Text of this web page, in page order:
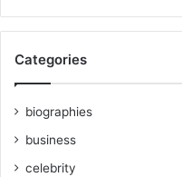
Categories
biographies
business
celebrity